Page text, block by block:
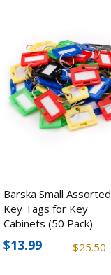
Barska Small Assorted
Key Tags for Key
Cabinets (50 Pack)
$25.50
$13.99